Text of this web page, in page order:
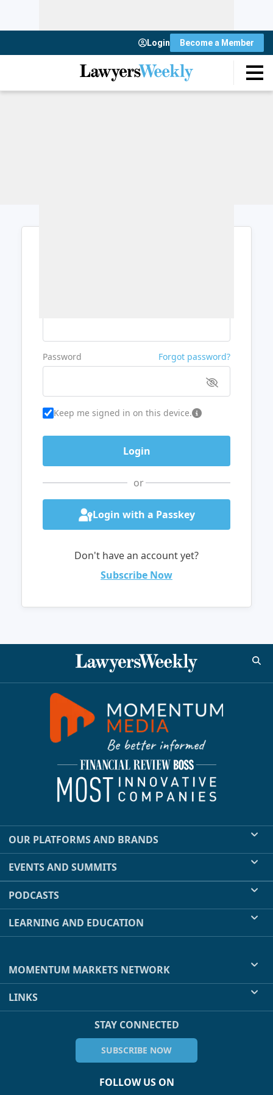
Login Become a Member
Password Forgot password?
Keep me signed in on this device.
or
Login with a Passkey
Don't have an account yet?
Subscribe Now
OUR PLATFORMS AND BRANDS
EVENTS AND SUMMITS
PODCASTS
LEARNING AND EDUCATION
MOMENTUM MARKETS NETWORK
LINKS
STAY CONNECTED
SUBSCRIBE NOW
FOLLOW US ON